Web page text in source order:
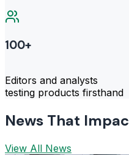
100+
Editors and analysts
testing products firsthand
News That
View All News